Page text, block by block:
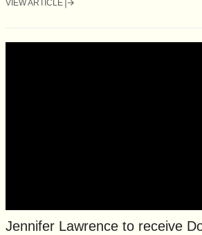
VIEW ARTICLE
Jennifer Lawrence to receive